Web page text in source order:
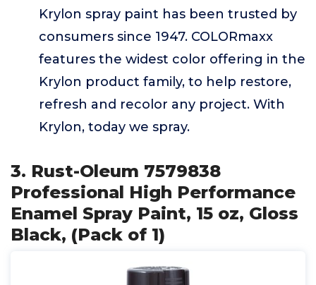
Krylon spray paint has been trusted by
consumers since 1947. COLORmaxx
features the widest color offering in the
Krylon product family, to help restore,
refresh and recolor any project. With
Krylon, today we spray.
3. Rust-Oleum 7579838
Professional High Performance
Enamel Spray Paint, 15 oz, Gloss
Black, (Pack of 1)